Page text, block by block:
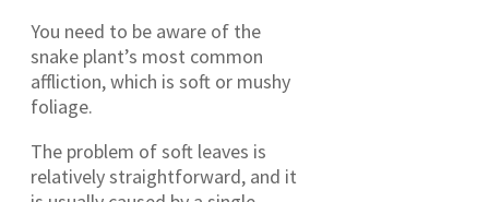
You need to be aware of the
snake plant’s most common
affliction, which is soft or mushy
foliage.
The problem of soft leaves is
relatively straightforward, and it